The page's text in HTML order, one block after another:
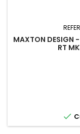
MAXTON DESIGN -
RT
